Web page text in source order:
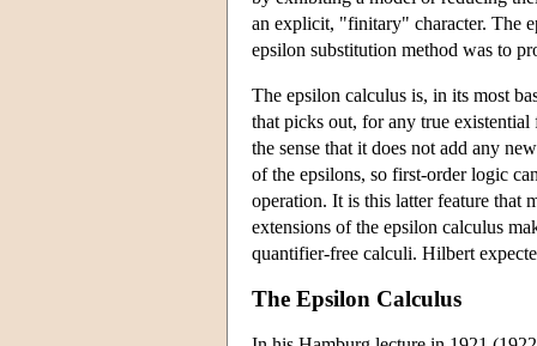
an explicit, "finitary" character. The
epsilon substitution method was to
The epsilon calculus is, in its most
that picks out, for any true
the sense that it does not add any
of the epsilons, so first-order logic
operation. It is this latter feature that
extensions of the epsilon calculus
quantifier-free calculi. Hilbert
The Epsilon Calculus